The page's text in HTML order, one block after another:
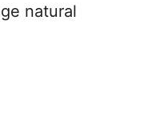
natural